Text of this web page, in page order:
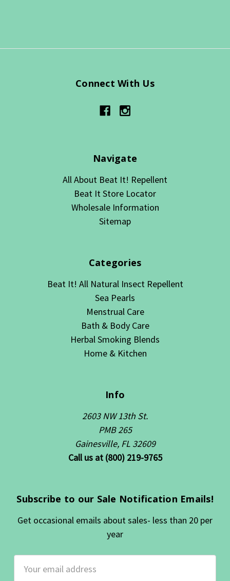
Connect With Us
Navigate
All About Beat It! Repellent
Beat It Store Locator
Wholesale Information
Sitemap
Categories
Beat It! All Natural Insect Repellent
Sea Pearls
Menstrual Care
Bath & Body Care
Herbal Smoking Blends
Home & Kitchen
Info
2603 NW 13th St.
PMB 265
Gainesville, FL 32609
Call us at (800) 219-9765
Subscribe to our Sale Notification Emails!
Get occasional emails about sales- less than 20 per
year
Address